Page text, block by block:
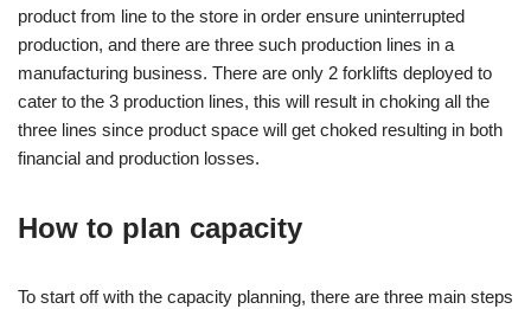
product from line to the store in order ensure uninterrupted
production, and there are three such production lines in a
manufacturing business. There are only 2 forklifts deployed to
cater to the 3 production lines, this will result in choking all the
three lines since product space will get choked resulting in both
financial and production losses.
How to plan capacity
To start off with the capacity planning, there are three main steps